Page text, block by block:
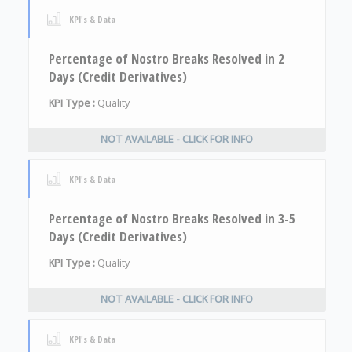
KPI's & Data
Percentage of Nostro Breaks Resolved in 2
Days (Credit Derivatives)
KPI Type : Quality
NOT AVAILABLE - CLICK FOR INFO
KPI's & Data
Percentage of Nostro Breaks Resolved in 3-5
Days (Credit Derivatives)
KPI Type : Quality
NOT AVAILABLE - CLICK FOR INFO
KPI's & Data